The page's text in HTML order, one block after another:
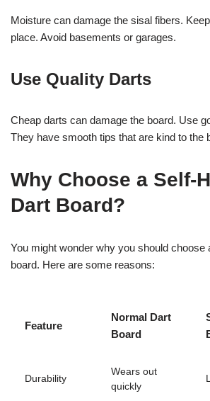
Moisture can damage the sisal fibers.
place. Avoid basements or garages.
Use Quality Darts
Cheap darts can damage the board. Use
They have smooth tips that are kind to the
Why Choose a Self-
Dart Board?
You might wonder why you should choose
board. Here are some reasons:
Feature
Normal Dart
Board
Durability
Wears out
quickly